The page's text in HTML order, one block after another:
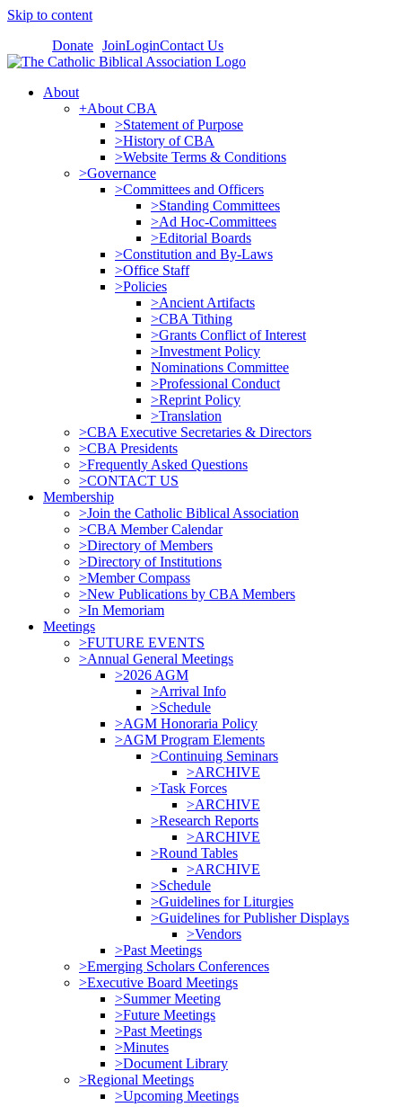
Skip to content
Donate JoinLoginContact Us
About
+About CBA
>Statement of Purpose
>History of CBA
>Website Terms & Conditions
>Governance
>Committees and Officers
>Standing Committees
>Ad Hoc-Committees
>Editorial Boards
>Constitution and By-Laws
>Office Staff
>Policies
>Ancient Artifacts
>CBA Tithing
>Grants Conflict of Interest
>Investment Policy
Nominations Committee
>Professional Conduct
>Reprint Policy
>Translation
>CBA Executive Secretaries & Directors
>CBA Presidents
>Frequently Asked Questions
>CONTACT US
Membership
>Join the Catholic Biblical Association
>CBA Member Calendar
>Directory of Members
>Directory of Institutions
>Member Compass
>New Publications by CBA Members
>In Memoriam
Meetings
>FUTURE EVENTS
>Annual General Meetings
>2026 AGM
>Arrival Info
>Schedule
>AGM Honoraria Policy
>AGM Program Elements
>Continuing Seminars
>ARCHIVE
>Task Forces
>ARCHIVE
>Research Reports
>ARCHIVE
>Round Tables
>ARCHIVE
>Schedule
>Guidelines for Liturgies
>Guidelines for Publisher Displays
>Vendors
>Past Meetings
>Emerging Scholars Conferences
>Executive Board Meetings
>Summer Meeting
>Future Meetings
>Past Meetings
>Minutes
>Document Library
>Regional Meetings
>Upcoming Meetings